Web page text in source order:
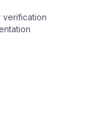
verification